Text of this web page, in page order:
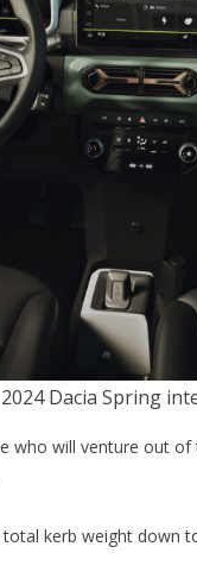
2024 Dacia Spring
who will venture out
kerb weight down